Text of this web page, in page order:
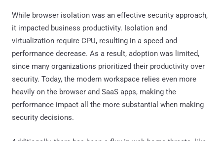
While browser isolation was an effective security approach,
it impacted business productivity. Isolation and
virtualization require CPU, resulting in a speed and
performance decrease. As a result, adoption was limited,
since many organizations prioritized their productivity over
security. Today, the modern workspace relies even more
heavily on the browser and SaaS apps, making the
performance impact all the more substantial when making
security decisions.